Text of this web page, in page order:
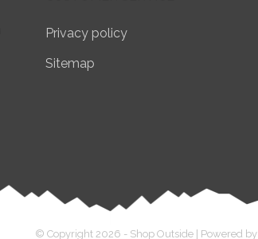
Privacy policy
Sitemap
© Copyright 2026 - Shop Outside | Powered by